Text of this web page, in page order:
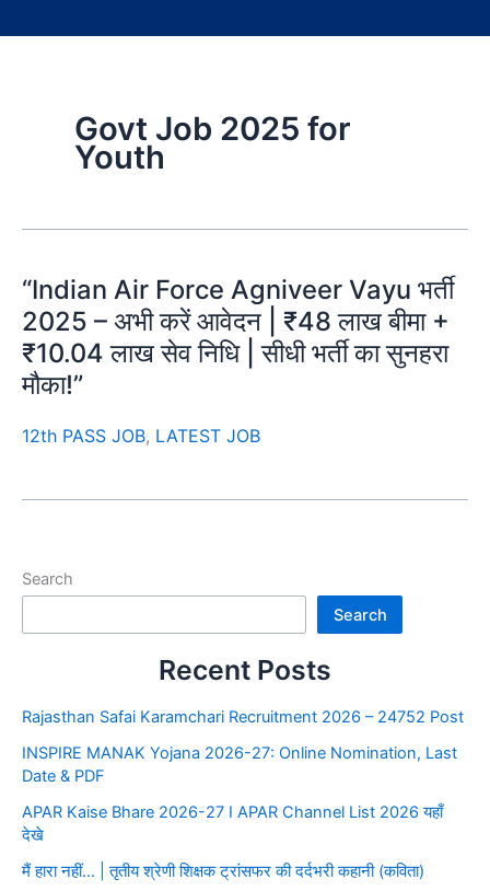
Govt Job 2025 for
Youth
“Indian Air Force Agniveer Vayu भर्ती
2025 – अभी करें आवेदन | ₹48 लाख बीमा +
₹10.04 लाख सेव निधि | सीधी भर्ती का सुनहरा
मौका!”
12th PASS JOB, LATEST JOB
Search
Search
Recent Posts
Rajasthan Safai Karamchari Recruitment 2026 – 24752 Post
INSPIRE MANAK Yojana 2026-27: Online Nomination, Last
Date & PDF
APAR Kaise Bhare 2026-27 I APAR Channel List 2026 यहाँ
देखे
मैं हारा नहीं… | तृतीय श्रेणी शिक्षक ट्रांसफर की दर्दभरी कहानी (कविता)